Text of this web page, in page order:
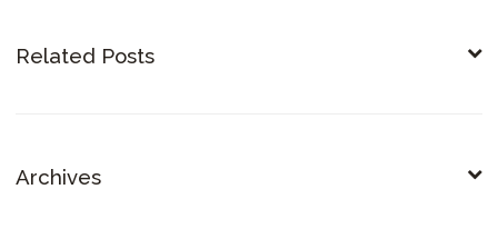
Related Posts
Archives